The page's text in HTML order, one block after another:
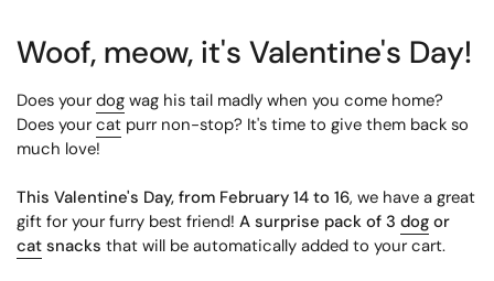
Woof, meow, it's Valentine's Day!
Does your dog wag his tail madly when you come home?
Does your cat purr non-stop? It's time to give them back so
much love!
This Valentine's Day, from February 14 to 16, we have a great
gift for your furry best friend! A surprise pack of 3 dog or
cat snacks that will be automatically added to your cart.